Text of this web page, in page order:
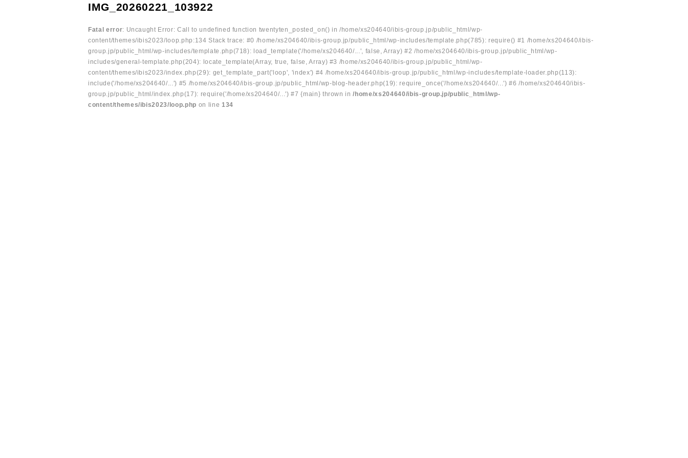
IMG_20260221_103922
Fatal error: Uncaught Error: Call to undefined function twentyten_posted_on() in /home/xs204640/ibis-group.jp/public_html/wp-
content/themes/ibis2023/loop.php:134 Stack trace: #0 /home/xs204640/ibis-group.jp/public_html/wp-includes/template.php(785): require() #1 /home/xs204640/ibis-
group.jp/public_html/wp-includes/template.php(718): load_template('/home/xs204640/...', false, Array) #2 /home/xs204640/ibis-group.jp/public_html/wp-
includes/general-template.php(204): locate_template(Array, true, false, Array) #3 /home/xs204640/ibis-group.jp/public_html/wp-
content/themes/ibis2023/index.php(29): get_template_part('loop', 'index') #4 /home/xs204640/ibis-group.jp/public_html/wp-includes/template-loader.php(113):
include('/home/xs204640/...') #5 /home/xs204640/ibis-group.jp/public_html/wp-blog-header.php(19): require_once('/home/xs204640/...') #6 /home/xs204640/ibis-
group.jp/public_html/index.php(17): require('/home/xs204640/...') #7 {main} thrown in/home/xs204640/ibis-group.jp/public_html/wp-
content/themes/ibis2023/loop.php on line 134